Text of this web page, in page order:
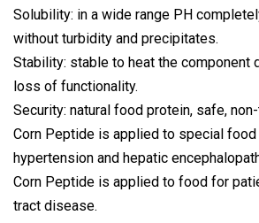
Solubility: in a wide range PH
without turbidity and precipitates.
Stability: stable to heat the component
loss of functionality.
Security: natural food protein, safe,
Corn Peptide is applied to special
hypertension and hepatic
Corn Peptide is applied to food for
tract disease.